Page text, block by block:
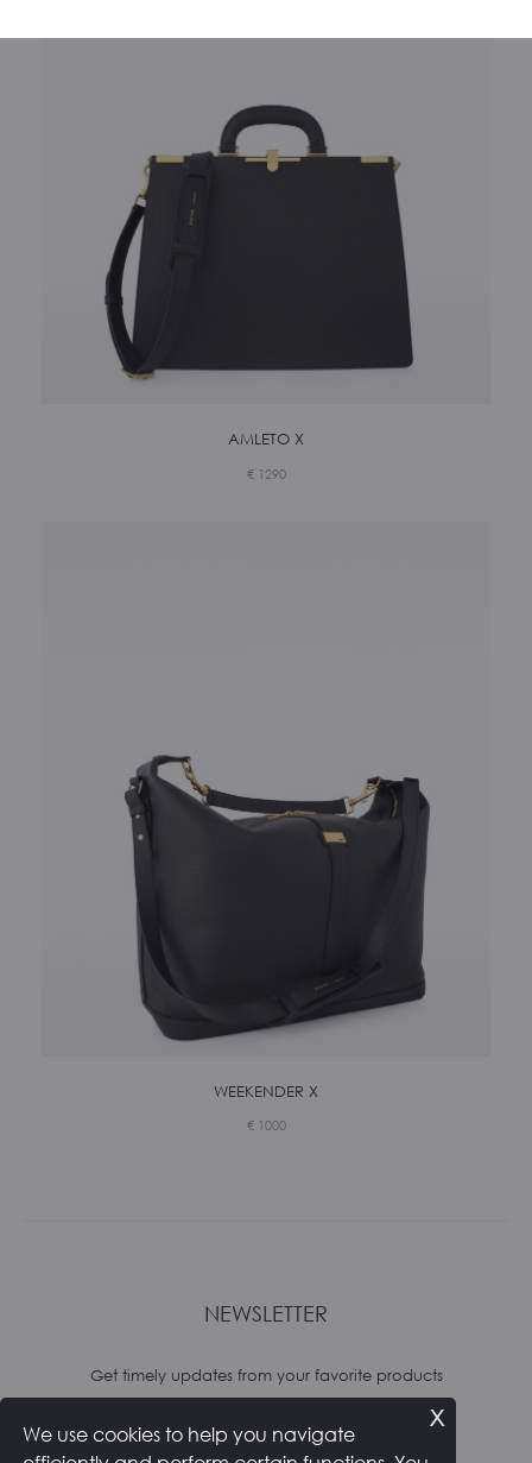
AMLETO X
€1290
WEEKENDER X
€1000
NEWSLETTER
Get timely updates from your favorite products
Subscribe
We use cookies to help you navigate
x